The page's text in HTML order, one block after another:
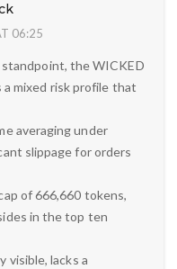
06:25
standpoint, the WICKED
mixed risk profile that
averaging under
slippage for orders
of 666,660 tokens,
in the top ten
visible, lacks a